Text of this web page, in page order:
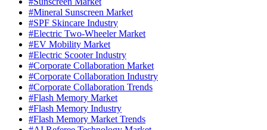
#Mineral Sunscreen Market
#SPF Skincare Industry
#Electric Two-Wheeler Market
#EV Mobility Market
#Electric Scooter Industry
#Corporate Collaboration Market
#Corporate Collaboration Industry
#Corporate Collaboration Trends
#Flash Memory Market
#Flash Memory Industry
#Flash Memory Market Trends